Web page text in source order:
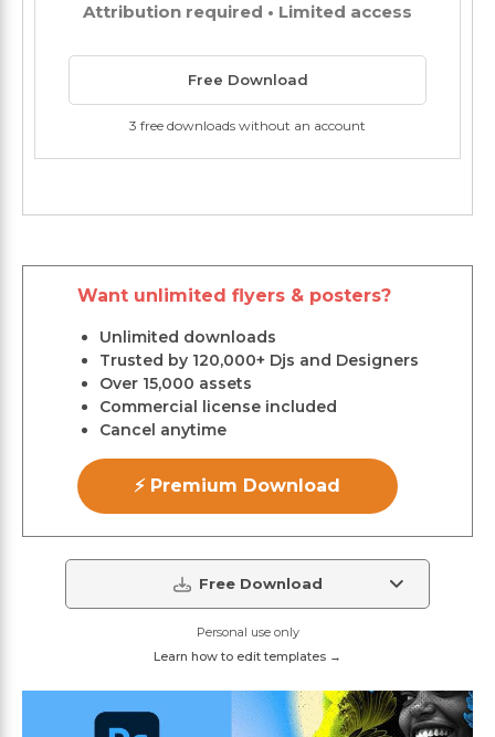
Attribution required • Limited access
Free Download
3 free downloads without an account
Want unlimited flyers & posters?
Unlimited downloads
Trusted by 120,000+ Djs and Designers
Over 15,000 assets
Commercial license included
Cancel anytime
⚡ Premium Download
Free Download
Personal use only
Learn how to edit templates →